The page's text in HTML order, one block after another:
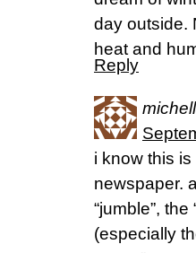
day outside.
heat and
Reply
i know this
newspaper.
“jumble”,
(especially